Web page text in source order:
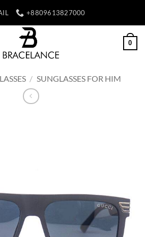
+8809613827000
0
/ SUNGLASSES FOR HIM